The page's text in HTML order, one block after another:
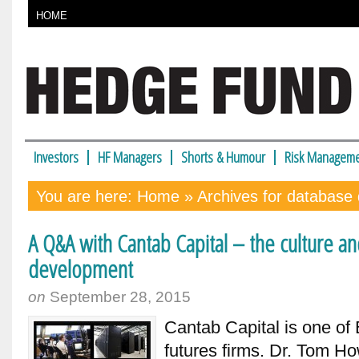
HOME
Investors HF Managers Shorts & Humour Risk
You are here: Home » Archives for database
A Q&A with Cantab Capital – the culture
development
on September 28, 2015
Cantab Capital is one of
futures firms. Dr. Tom